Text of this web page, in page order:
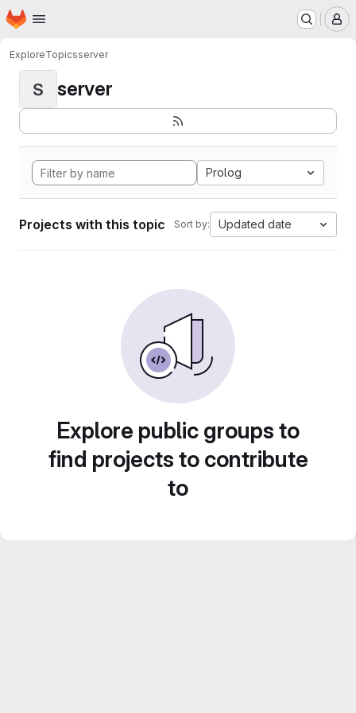
Skip to main content
Homepage
ExploreTopicsserver
S server
Prolog
Projects with this topic Sort by: Updated date
Explore public groups to
find projects to contribute
to